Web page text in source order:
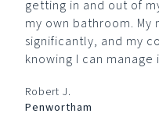
getting in and out of
my own bathroom.
significantly, and my
knowing I can
Robert J.
Penwortham